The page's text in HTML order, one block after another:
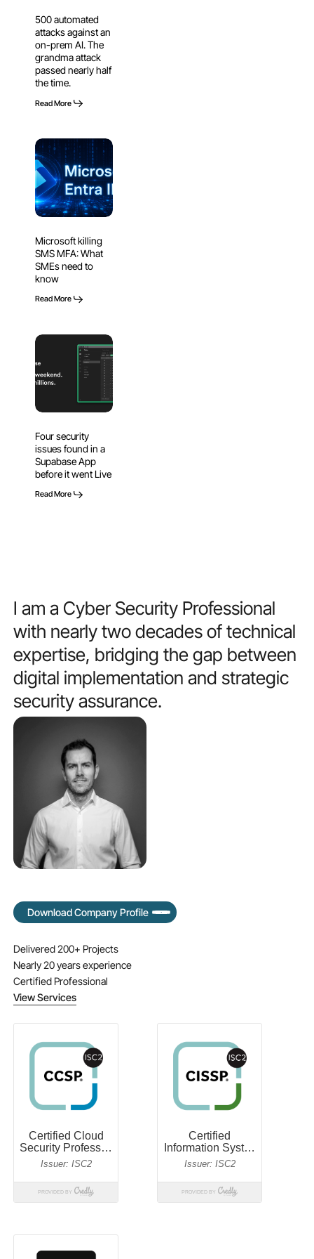
prem
AI.
The
grandma
attack
passed
the
time.
500 automated
attacks against an
on-prem AI. The
grandma attack
passed nearly half
the time.
Read More
Microsoft
killing
SMS
MFA:
What
need
to
know
Microsoft killing
SMS MFA: What
SMEs need to
know
Read More
Four
issues
in
Supabase
App
before
Four security
issues found in a
Supabase App
before it went Live
Read More
I am a Cyber Security Professional
with nearlytwodecadesoftechnical
expertise, bridging thegap between
digital implementation and strategic
securityassurance.
Download Company Profile
Delivered 200+ Projects
Nearly 20 years experience
Certified Professional
View Services